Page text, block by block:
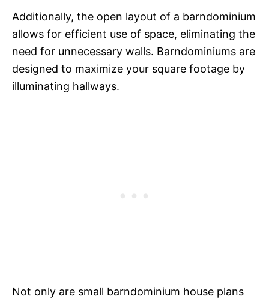
Additionally, the open layout of a barndominium
allows for efficient use of space, eliminating the
need for unnecessary walls. Barndominiums are
designed to maximize your square footage by
illuminating hallways.
Not only are small barndominium house plans